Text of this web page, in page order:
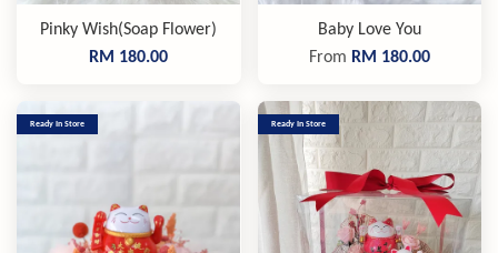
Pinky Wish(Soap Flower)
RM 180.00
Baby Love You
From RM 180.00
Ready In Store Ready In Store